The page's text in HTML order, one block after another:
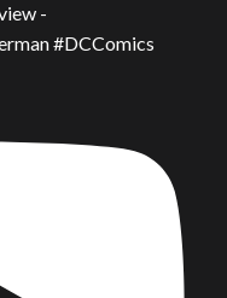
-
#DCComics